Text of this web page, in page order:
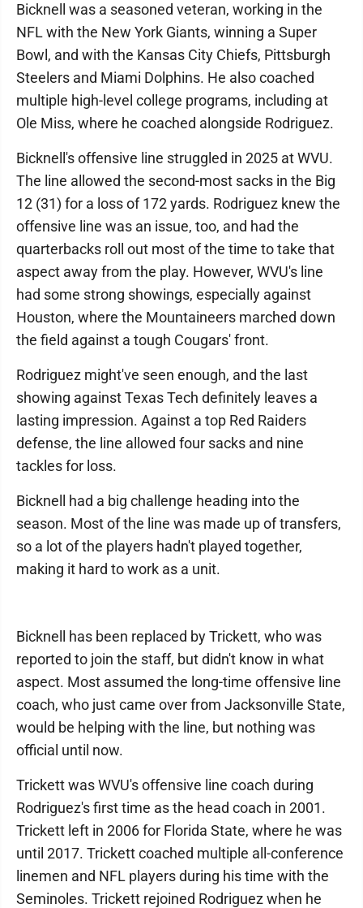
Bicknell was a seasoned veteran, working in the
NFL with the New York Giants, winning a Super
Bowl, and with the Kansas City Chiefs, Pittsburgh
Steelers and Miami Dolphins. He also coached
multiple high-level college programs, including at
Ole Miss, where he coached alongside Rodriguez.
Bicknell's offensive line struggled in 2025 at WVU.
The line allowed the second-most sacks in the Big
12 (31) for a loss of 172 yards. Rodriguez knew the
offensive line was an issue, too, and had the
quarterbacks roll out most of the time to take that
aspect away from the play. However, WVU's line
had some strong showings, especially against
Houston, where the Mountaineers marched down
the field against a tough Cougars' front.
Rodriguez might've seen enough, and the last
showing against Texas Tech definitely leaves a
lasting impression. Against a top Red Raiders
defense, the line allowed four sacks and nine
tackles for loss.
Bicknell had a big challenge heading into the
season. Most of the line was made up of transfers,
so a lot of the players hadn't played together,
making it hard to work as a unit.
Bicknell has been replaced by Trickett, who was
reported to join the staff, but didn't know in what
aspect. Most assumed the long-time offensive line
coach, who just came over from Jacksonville State,
would be helping with the line, but nothing was
official until now.
Trickett was WVU's offensive line coach during
Rodriguez's first time as the head coach in 2001.
Trickett left in 2006 for Florida State, where he was
until 2017. Trickett coached multiple all-conference
linemen and NFL players during his time with the
Seminoles. Trickett rejoined Rodriguez when he